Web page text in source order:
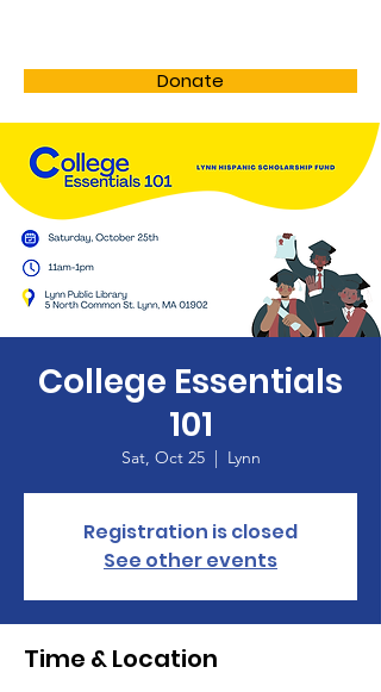
Donate
College Essentials
101
Sat, Oct 25
  |
Lynn
Registration is closed
See other events
Time & Location